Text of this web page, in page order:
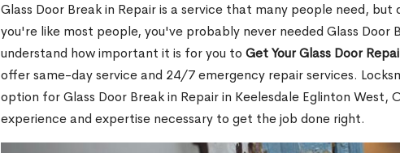
Glass Door Break in Repair is a service that many people need,
you're like most people, you've probably never needed Glass Door
understand how important it is for you to Get Your Glass Door
offer same-day service and 24/7 emergency repair services.
option for Glass Door Break in Repair in Keelesdale Eglinton West,
experience and expertise necessary to get the job done right.